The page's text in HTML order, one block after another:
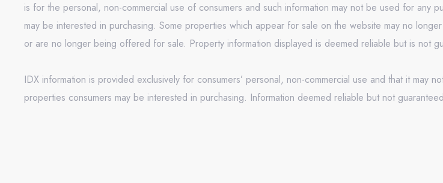
is for the personal, non-commercial use of consumers and such information may not be used for any
may be interested in purchasing. Some properties which appear for sale on the website may no
or are no longer being offered for sale. Property information displayed is deemed reliable but is not
IDX information is provided exclusively for consumers’ personal, non-commercial use and that it may
properties consumers may be interested in purchasing. Information deemed reliable but not